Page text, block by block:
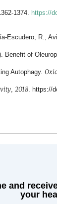
1374. https://
Escudero, R.,
Benefit of
Autophagy.
, 2018. https://
and
your